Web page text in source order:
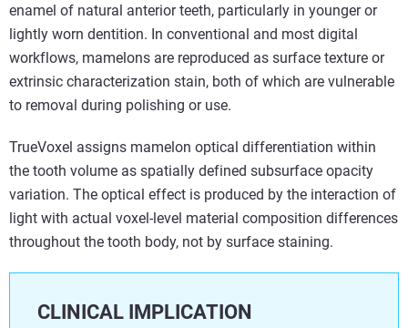
enamel of natural anterior teeth, particularly in younger or
lightly worn dentition. In conventional and most digital
workflows, mamelons are reproduced as surface texture or
extrinsic characterization stain, both of which are vulnerable
to removal during polishing or use.
TrueVoxel assigns mamelon optical differentiation within
the tooth volume as spatially defined subsurface opacity
variation. The optical effect is produced by the interaction of
light with actual voxel-level material composition differences
throughout the tooth body, not by surface staining.
CLINICAL IMPLICATION